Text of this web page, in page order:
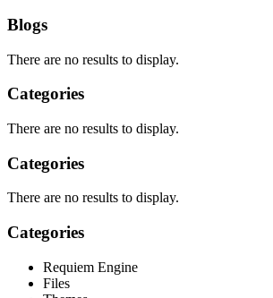
Blogs
There are no results to display.
Categories
There are no results to display.
Categories
There are no results to display.
Categories
Requiem Engine
Files